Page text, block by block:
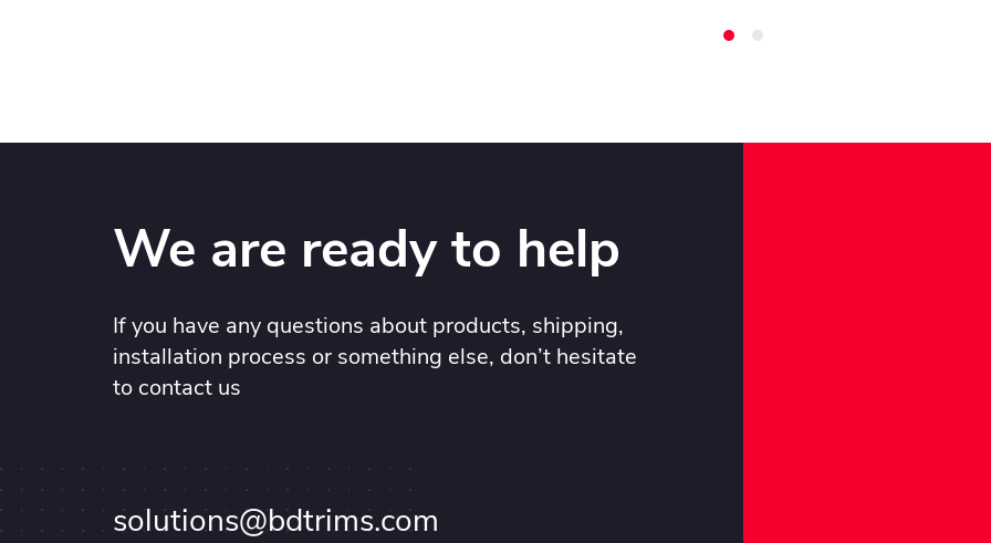
We are ready to help
If you have any questions about products, shipping,
installation process or something else, don’t hesitate
to contact us
solutions@bdtrims.com